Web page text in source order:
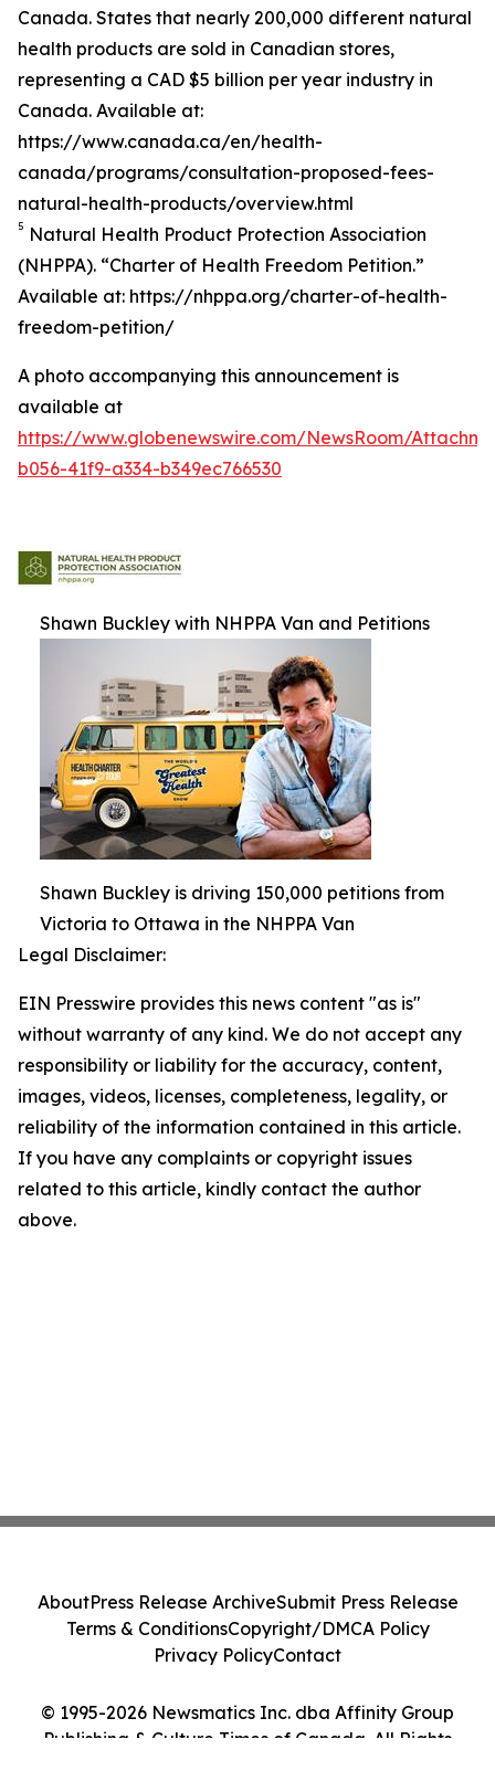
Canada. States that nearly 200,000 different natural
health products are sold in Canadian stores,
representing a CAD $5 billion per year industry in
Canada. Available at:
https://www.canada.ca/en/health-
canada/programs/consultation-proposed-fees-
natural-health-products/overview.html
5
Natural Health Product Protection Association
(NHPPA). “Charter of Health Freedom Petition.”
Available at: https://nhppa.org/charter-of-health-
freedom-petition/
A photo accompanying this announcement is
available at
https://www.globenewswire.com/NewsRoom/
b056-41f9-a334-b349ec766530
Shawn Buckley with NHPPA Van and Petitions
Shawn Buckley is driving 150,000 petitions from
Victoria to Ottawa in the NHPPA Van
Legal Disclaimer:
EIN Presswire provides this news content "as is"
without warranty of any kind. We do not accept any
responsibility or liability for the accuracy, content,
images, videos, licenses, completeness, legality, or
reliability of the information contained in this article.
If you have any complaints or copyright issues
related to this article, kindly contact the author
above.
© 1995-2026 Newsmatics Inc. dba Affinity Group
Publishing & Culture Times of Canada. All Rights
AboutPress Release ArchiveSubmit Press Release
Terms & ConditionsCopyright/DMCA Policy
Privacy PolicyContact